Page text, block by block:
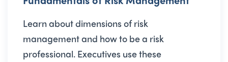
Learn about dimensions of risk
management and how to be a risk
professional. Executives use these